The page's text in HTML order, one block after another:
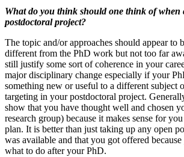
What do you think should one think of when
postdoctoral project?
The topic and/or approaches should appear to
different from the PhD work but not too far
still justify some sort of coherence in your
major disciplinary change especially if your
something new or useful to a different subject
targeting in your postdoctoral project.
show that you have thought well and chosen
research group) because it makes sense for
plan. It is better than just taking up any open
was available and that you got offered because
what to do after your PhD.